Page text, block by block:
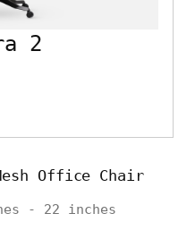
2
Office Chair
- 22 inches